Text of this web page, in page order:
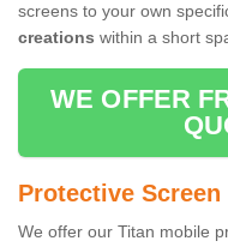
screens to your own
creations within a short
WE OFFER
Protective
We offer our Titan mobile